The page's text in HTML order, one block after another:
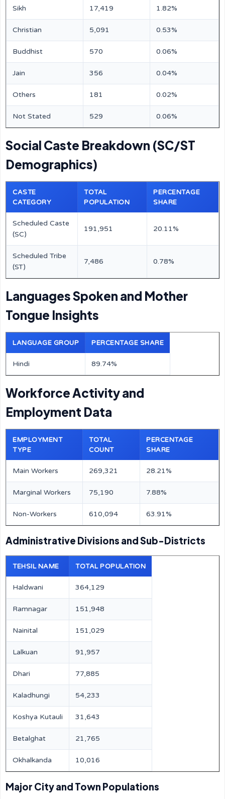
Sikh 17,419 1.82%
Christian 5,091 0.53%
Buddhist 570 0.06%
Jain 356 0.04%
Others 181 0.02%
Not Stated 529 0.06%
Social Caste Breakdown (SC/ST
Demographics)
CASTE
CATEGORY
TOTAL
POPULATION
PERCENTAGE
SHARE
Scheduled Caste
(SC)
191,951 20.11%
Scheduled Tribe
(ST)
7,486 0.78%
Languages Spoken and Mother
Tongue Insights
LANGUAGE GROUP PERCENTAGE SHARE
Hindi 89.74%
Workforce Activity and
Employment Data
EMPLOYMENT
TYPE
TOTAL
COUNT
PERCENTAGE
SHARE
Main Workers 269,321 28.21%
Marginal Workers 75,190 7.88%
Non-Workers 610,094 63.91%
Administrative Divisions and Sub-Districts
TEHSIL NAME TOTAL POPULATION
Haldwani 364,129
Ramnagar 151,948
Nainital 151,029
Lalkuan 91,957
Dhari 77,885
Kaladhungi 54,233
Koshya Kutauli 31,643
Betalghat 21,765
Okhalkanda 10,016
Major City and Town Populations